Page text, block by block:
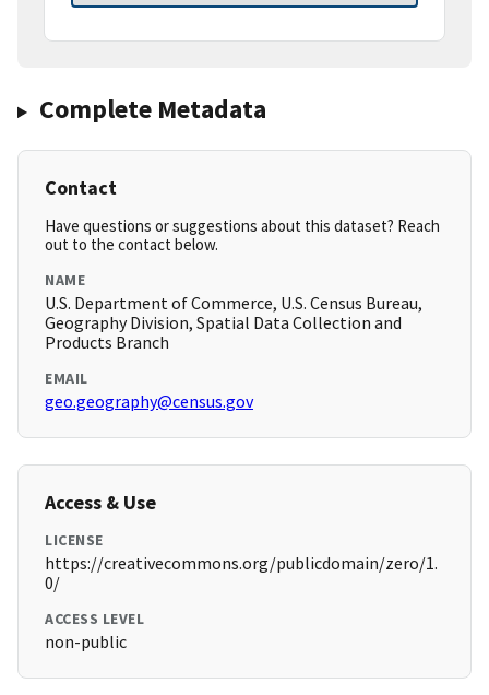
Complete Metadata
Contact
Have questions or suggestions about this dataset? Reach
out to the contact below.
NAME
U.S. Department of Commerce, U.S. Census Bureau,
Geography Division, Spatial Data Collection and
Products Branch
EMAIL
geo.geography@census.gov
Access & Use
LICENSE
https://creativecommons.org/publicdomain/zero/1.
0/
ACCESS LEVEL
non-public